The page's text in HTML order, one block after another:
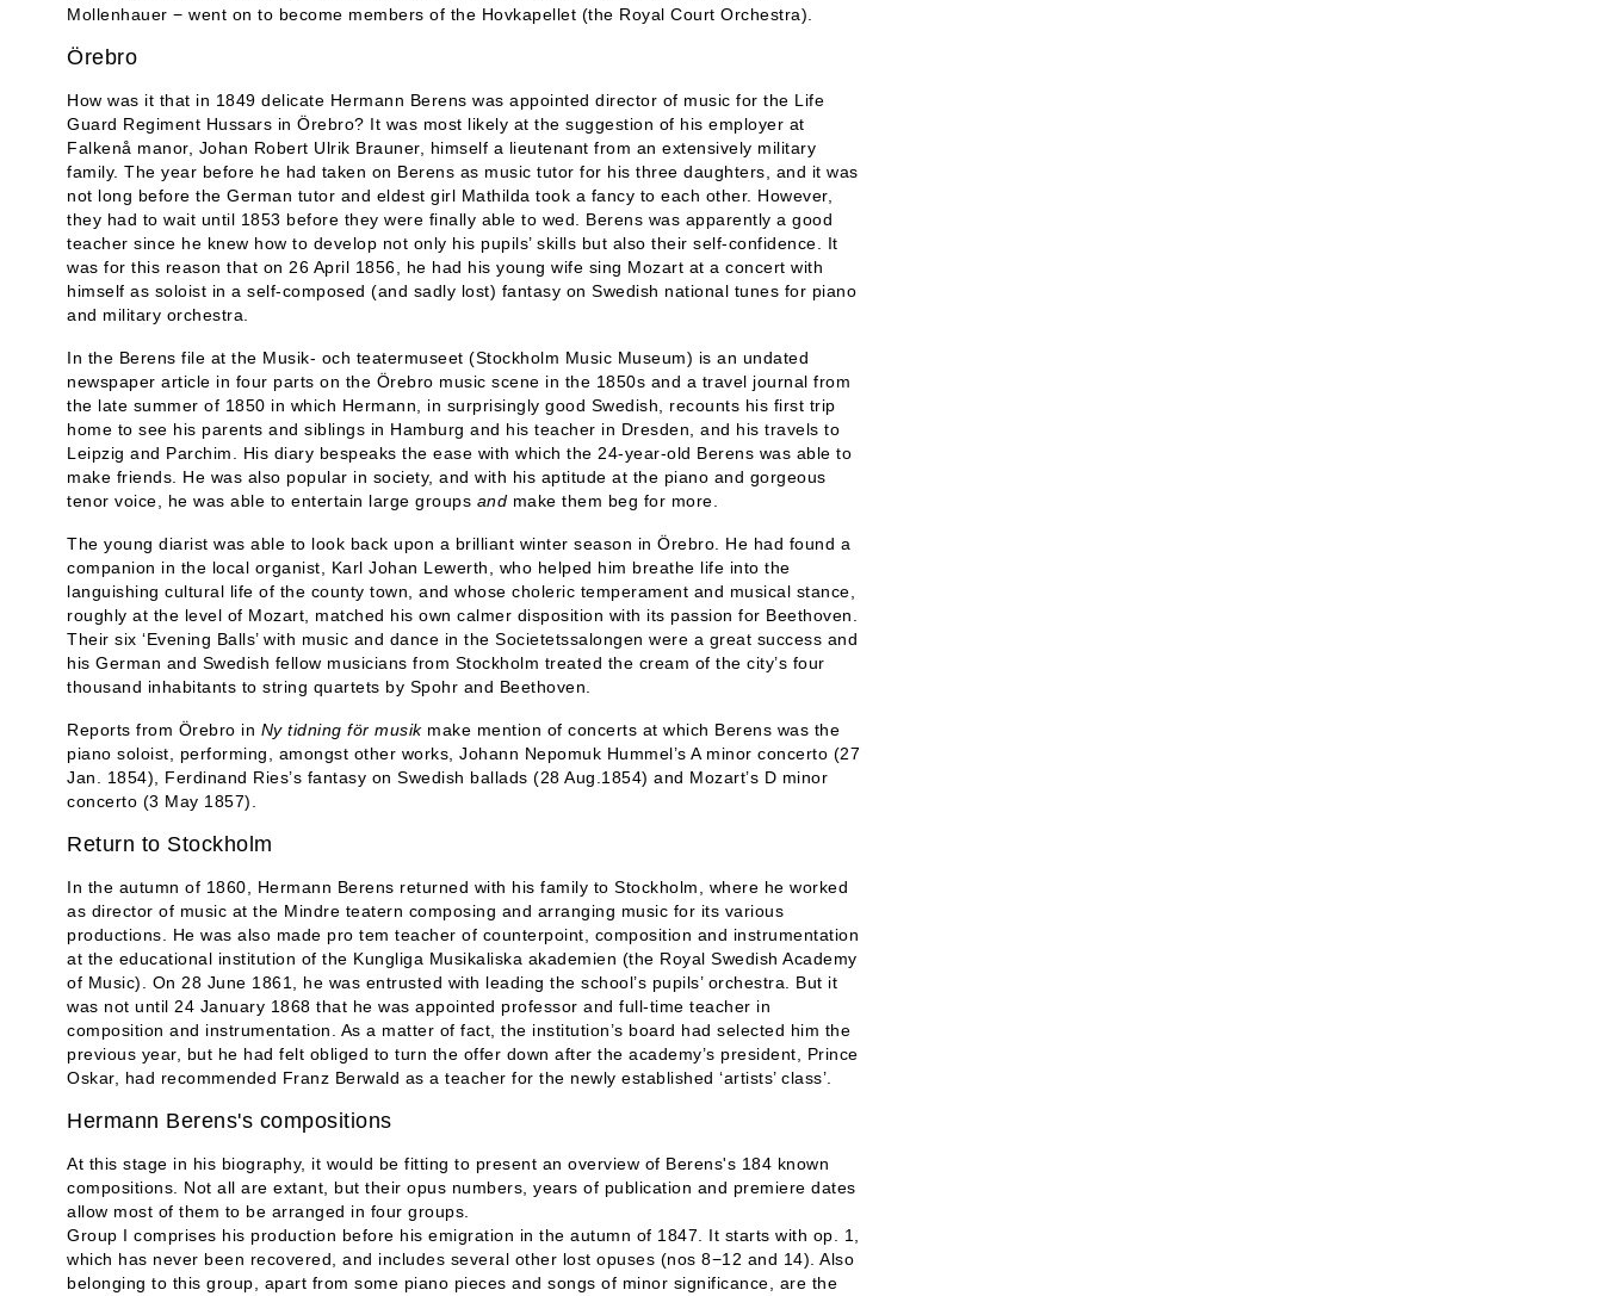
Mollenhauer − went on to become members of the Hovkapellet (the Royal Court Orchestra).
Örebro
How was it that in 1849 delicate Hermann Berens was appointed director of music for the Life
Guard Regiment Hussars in Örebro? It was most likely at the suggestion of his employer at
Falkenå manor, Johan Robert Ulrik Brauner, himself a lieutenant from an extensively military
family. The year before he had taken on Berens as music tutor for his three daughters, and it was
not long before the German tutor and eldest girl Mathilda took a fancy to each other. However,
they had to wait until 1853 before they were finally able to wed. Berens was apparently a good
teacher since he knew how to develop not only his pupils’ skills but also their self-confidence. It
was for this reason that on 26 April 1856, he had his young wife sing Mozart at a concert with
himself as soloist in a self-composed (and sadly lost) fantasy on Swedish national tunes for piano
and military orchestra.
In the Berens file at the Musik- och teatermuseet (Stockholm Music Museum) is an undated
newspaper article in four parts on the Örebro music scene in the 1850s and a travel journal from
the late summer of 1850 in which Hermann, in surprisingly good Swedish, recounts his first trip
home to see his parents and siblings in Hamburg and his teacher in Dresden, and his travels to
Leipzig and Parchim. His diary bespeaks the ease with which the 24-year-old Berens was able to
make friends. He was also popular in society, and with his aptitude at the piano and gorgeous
tenor voice, he was able to entertain large groups and make them beg for more.
The young diarist was able to look back upon a brilliant winter season in Örebro. He had found a
companion in the local organist, Karl Johan Lewerth, who helped him breathe life into the
languishing cultural life of the county town, and whose choleric temperament and musical stance,
roughly at the level of Mozart, matched his own calmer disposition with its passion for Beethoven.
Their six ‘Evening Balls’ with music and dance in the Societetssalongen were a great success and
his German and Swedish fellow musicians from Stockholm treated the cream of the city’s four
thousand inhabitants to string quartets by Spohr and Beethoven.
Reports from Örebro in Ny tidning för musikmake mention of concerts at which Berens was the
piano soloist, performing, amongst other works, Johann Nepomuk Hummel’s A minor concerto (27
Jan. 1854), Ferdinand Ries’s fantasy on Swedish ballads (28 Aug.1854) and Mozart’s D minor
concerto (3 May 1857).
Return to Stockholm
In the autumn of 1860, Hermann Berens returned with his family to Stockholm, where he worked
as director of music at the Mindre teatern composing and arranging music for its various
productions. He was also made pro tem teacher of counterpoint, composition and instrumentation
at the educational institution of the Kungliga Musikaliska akademien (the Royal Swedish Academy
of Music). On 28 June 1861, he was entrusted with leading the school’s pupils’ orchestra. But it
was not until 24 January 1868 that he was appointed professor and full-time teacher in
composition and instrumentation. As a matter of fact, the institution’s board had selected him the
previous year, but he had felt obliged to turn the offer down after the academy’s president, Prince
Oskar, had recommended Franz Berwald as a teacher for the newly established ‘artists’ class’.
Hermann Berens's compositions
At this stage in his biography, it would be fitting to present an overview of Berens's 184 known
compositions. Not all are extant, but their opus numbers, years of publication and premiere dates
allow most of them to be arranged in four groups.
Group I comprises his production before his emigration in the autumn of 1847. It starts with op. 1,
which has never been recovered, and includes several other lost opuses (nos 8−12 and 14). Also
belonging to this group, apart from some piano pieces and songs of minor significance, are the